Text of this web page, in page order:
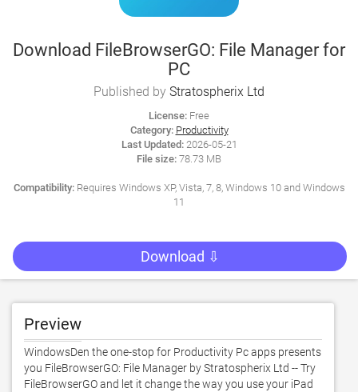
Download FileBrowserGO: File Manager for
PC
Published by Stratospherix Ltd
License: Free
Category: Productivity
Last Updated:2026-05-21
File size: 78.73 MB
Compatibility:Requires Windows XP, Vista, 7, 8, Windows 10 and Windows
11
Download ⇩
Preview
WindowsDen the one-stop for Productivity Pc apps presents
you FileBrowserGO: File Manager by Stratospherix Ltd -- Try
FileBrowserGO and let it change the way you use your iPad